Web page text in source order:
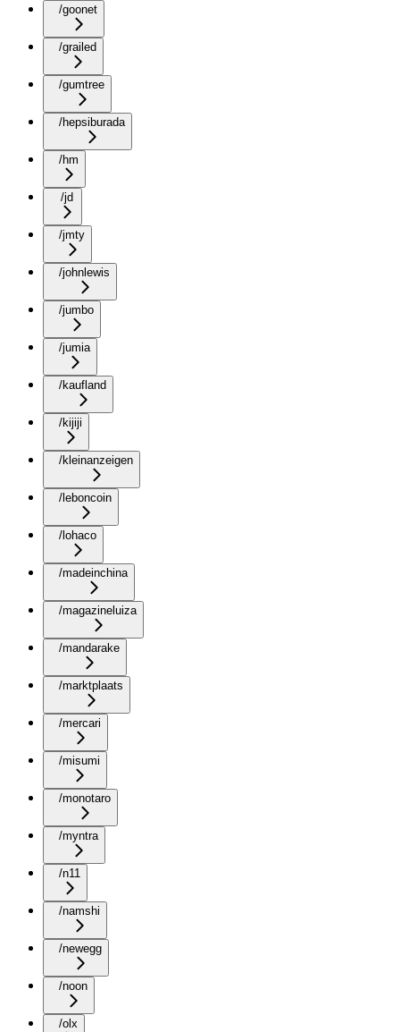
/goonet
/grailed
/gumtree
/hepsiburada
/hm
/jd
/jmty
/johnlewis
/jumbo
/jumia
/kaufland
/kijiji
/kleinanzeigen
/leboncoin
/lohaco
/madeinchina
/magazineluiza
/mandarake
/marktplaats
/mercari
/misumi
/monotaro
/myntra
/n11
/namshi
/newegg
/noon
/olx